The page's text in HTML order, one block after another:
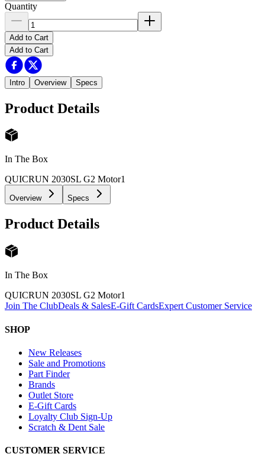
Quantity
Add to Cart
Add to Cart
Intro Overview Specs
Product Details
In The Box
QUICRUN 2030SL G2 Motor1
Overview Specs
Product Details
In The Box
QUICRUN 2030SL G2 Motor1
Join The ClubDeals & SalesE-Gift CardsExpert Customer Service
SHOP
New Releases
Sale and Promotions
Part Finder
Brands
Outlet Store
E-Gift Cards
Loyalty Club Sign-Up
Scratch & Dent Sale
CUSTOMER SERVICE